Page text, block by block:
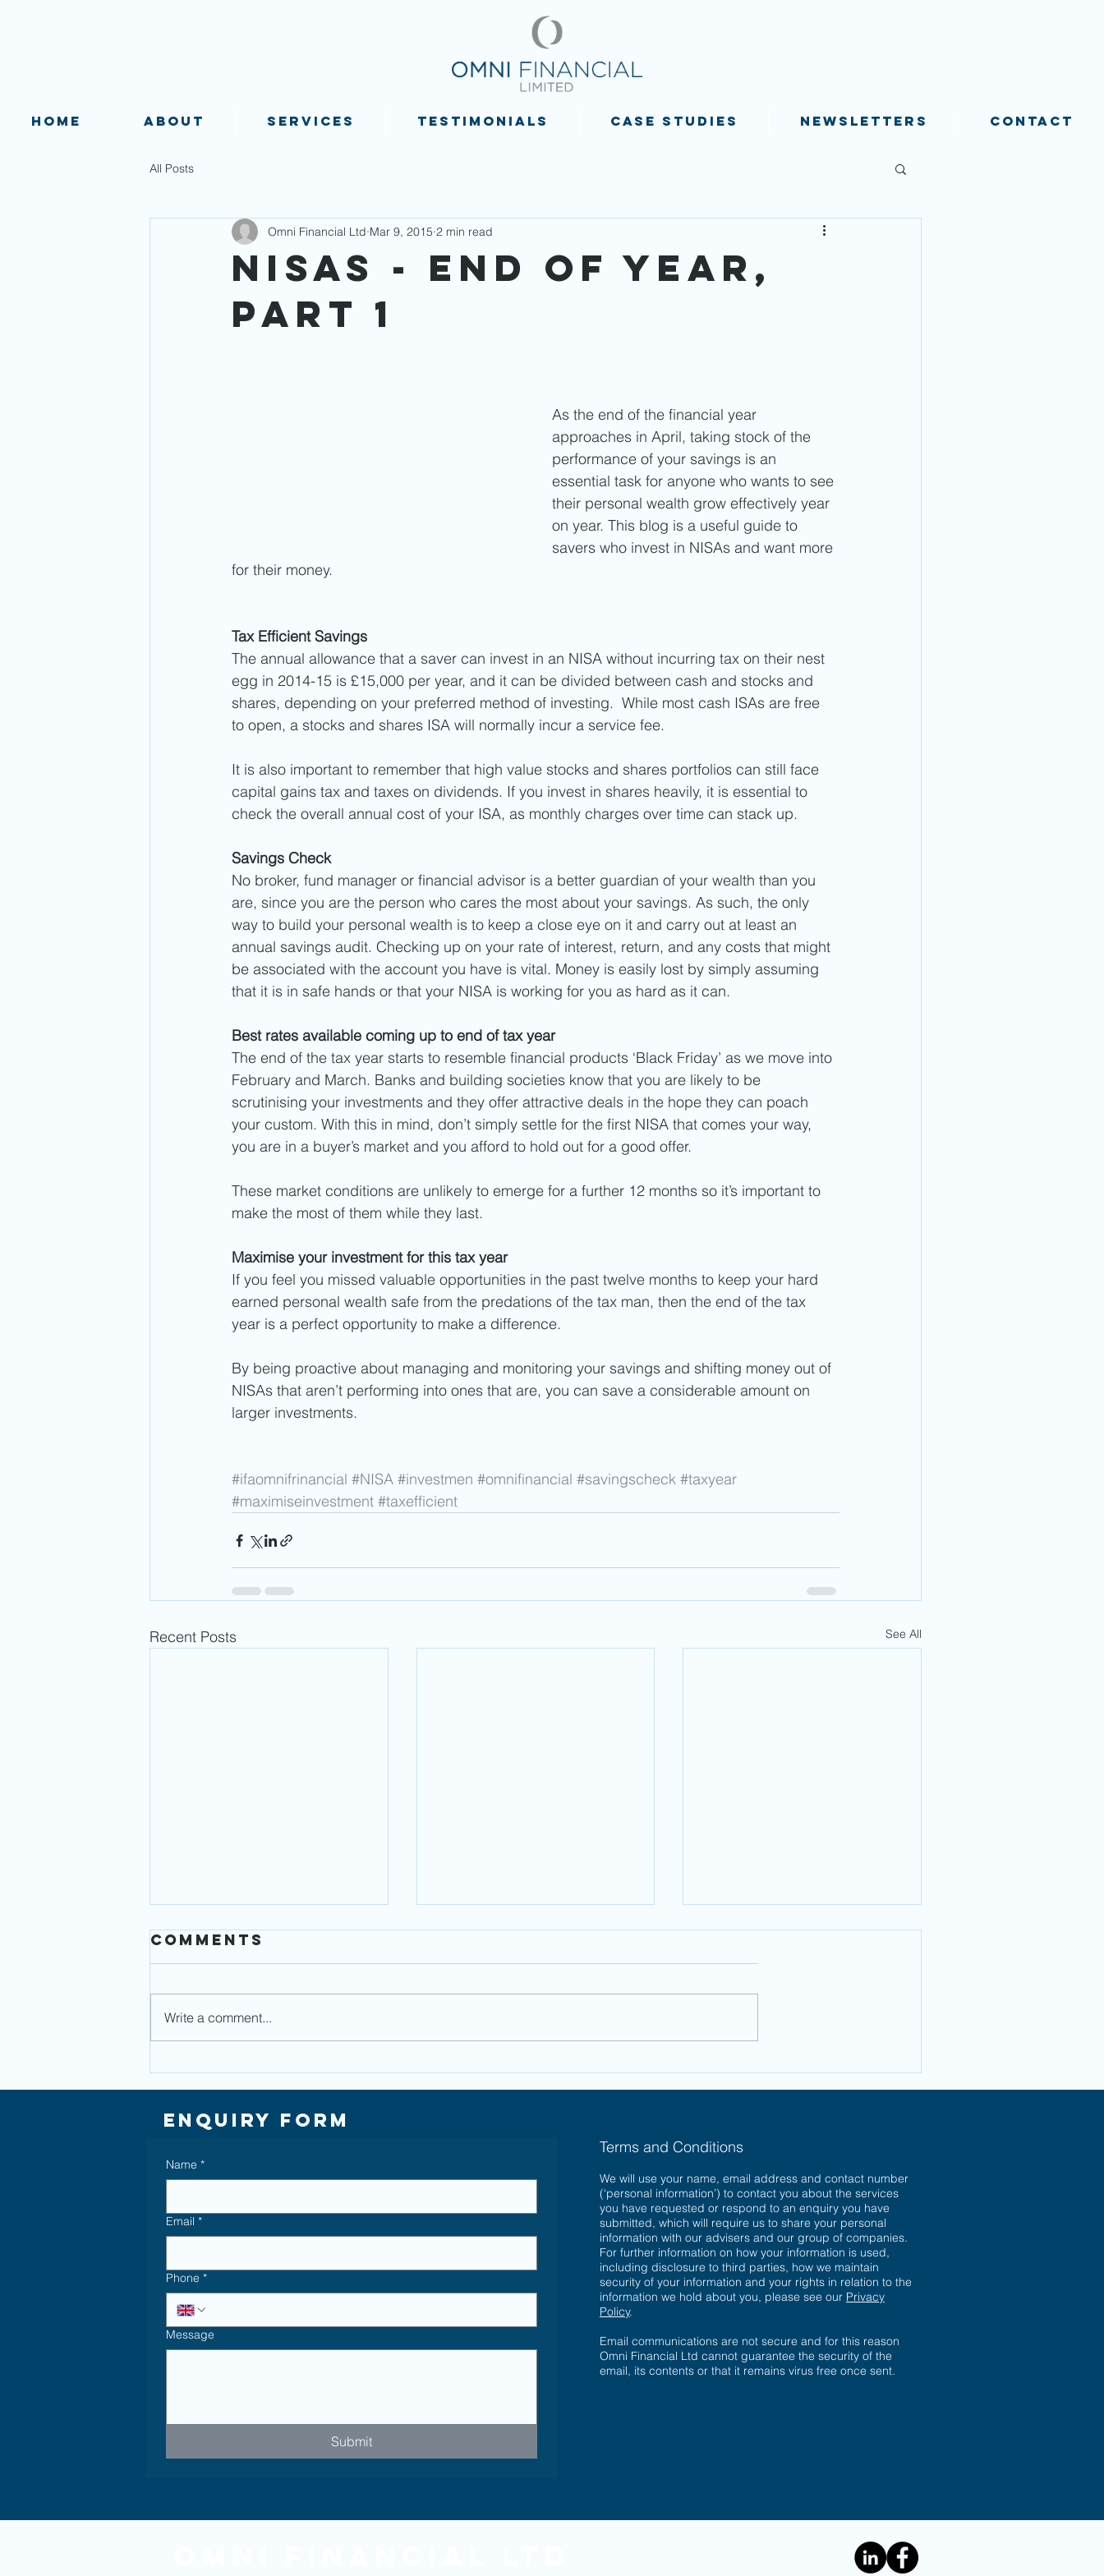
HOME ABOUT SERVICES TESTIMONIALS CASE STUDIES NEWSLETTERS CONTACT
All Posts
NISAs - End of Year,
Part 1
Omni Financial Ltd Mar 9, 2015 2 min read
As the end of the financial year
approaches in April, taking stock of the
performance of your savings is an
essential task for anyone who wants to see
their personal wealth grow effectively year
on year. This blog is a useful guide to
savers who invest in NISAs and want more
for their money.
Tax Efficient Savings
The annual allowance that a saver can invest in an NISA without incurring tax on their nest
egg in 2014-15 is £15,000 per year, and it can be divided between cash and stocks and
shares, depending on your preferred method of investing.  While most cash ISAs are free
to open, a stocks and shares ISA will normally incur a service fee.
It is also important to remember that high value stocks and shares portfolios can still face
capital gains tax and taxes on dividends. If you invest in shares heavily, it is essential to
check the overall annual cost of your ISA, as monthly charges over time can stack up.
Savings Check
No broker, fund manager or financial advisor is a better guardian of your wealth than you
are, since you are the person who cares the most about your savings. As such, the only
way to build your personal wealth is to keep a close eye on it and carry out at least an
annual savings audit. Checking up on your rate of interest, return, and any costs that might
be associated with the account you have is vital. Money is easily lost by simply assuming
that it is in safe hands or that your NISA is working for you as hard as it can.
Best rates available coming up to end of tax year
The end of the tax year starts to resemble financial products ‘Black Friday’ as we move into
February and March. Banks and building societies know that you are likely to be
scrutinising your investments and they offer attractive deals in the hope they can poach
your custom. With this in mind, don’t simply settle for the first NISA that comes your way,
you are in a buyer’s market and you afford to hold out for a good offer.
These market conditions are unlikely to emerge for a further 12 months so it’s important to
make the most of them while they last.
Maximise your investment for this tax year
If you feel you missed valuable opportunities in the past twelve months to keep your hard
earned personal wealth safe from the predations of the tax man, then the end of the tax
year is a perfect opportunity to make a difference.
By being proactive about managing and monitoring your savings and shifting money out of
NISAs that aren’t performing into ones that are, you can save a considerable amount on
larger investments.
#ifaomnifrinancial #NISA #investmen #omnifinancial #savingscheck #taxyear
#maximiseinvestment #taxefficient
Recent Posts See All
Auto
Enrolment -
Reaping the
benefits of
pension
Financial Gifts
for Christmas
How to Bag a
Christmas
Comments
Write a comment...
Enquiry Form
Name *
Email *
Phone *
Message
Submit
Terms and Conditions
We will use your name, email address and contact number
(‘personal information’) to contact you about the services
you have requested or respond to an enquiry you have
submitted, which will require us to share your personal
information with our advisers and our group of companies.
For further information on how your information is used,
including disclosure to third parties, how we maintain
security of your information and your rights in relation to the
information we hold about you, please see our Privacy
Policy.
Email communications are not secure and for this reason
Omni Financial Ltd cannot guarantee the security of the
email, its contents or that it remains virus free once sent.